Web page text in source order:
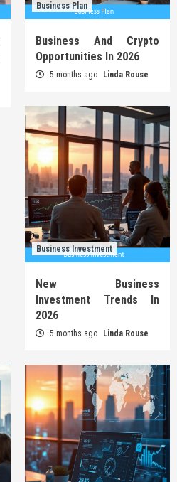
Business Plan
Business And Crypto
Opportunities In 2026
5 months ago Linda Rouse
Business Investment
New Business
Investment Trends In
2026
5 months ago Linda Rouse